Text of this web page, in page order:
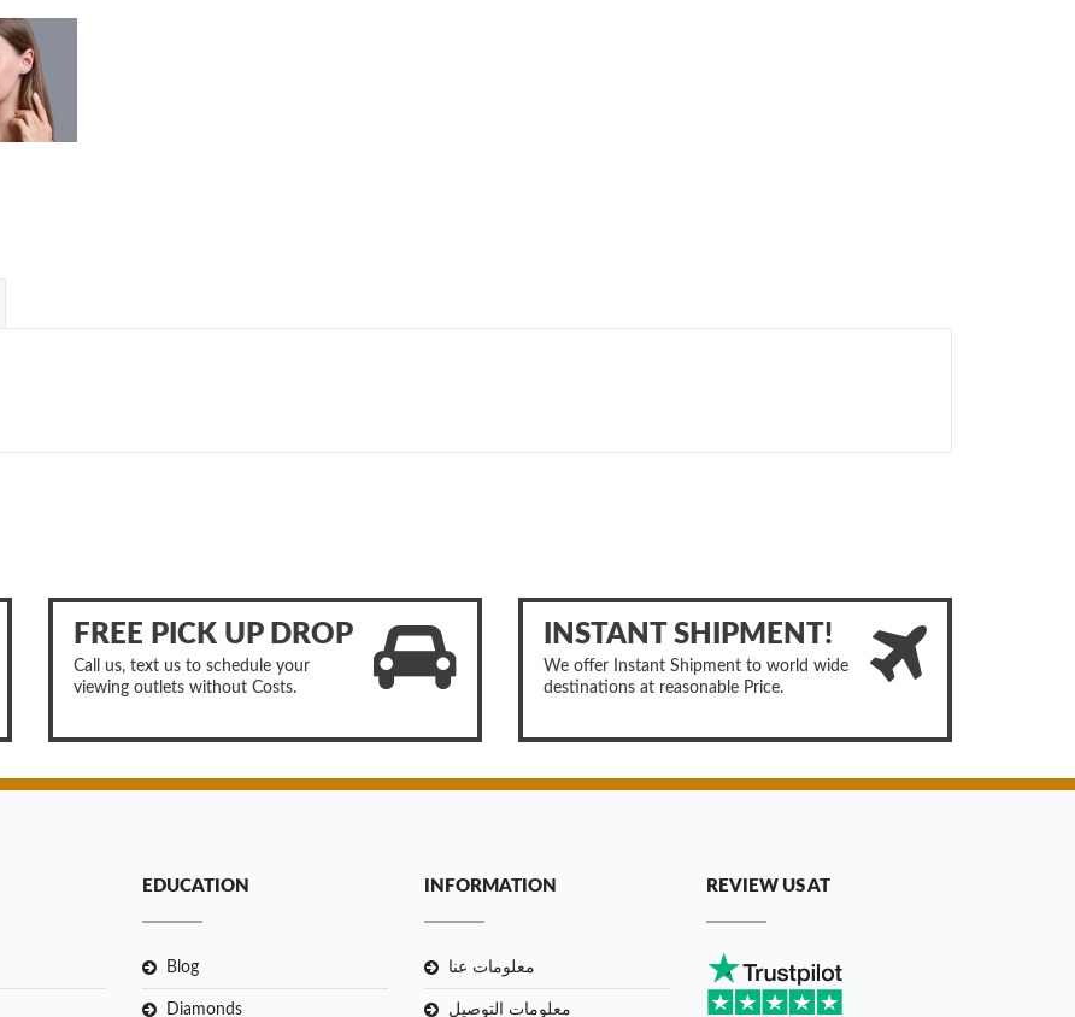
FREE PICK UP DROP
Call us, text us to schedule your
viewing outlets without Costs.
INSTANT SHIPMENT!
We offer Instant Shipment to world wide
destinations at reasonable Price.
EDUCATION
Blog
Diamonds
INFORMATION
معلومات عنا
معلومات التوصيل
REVIEW US AT